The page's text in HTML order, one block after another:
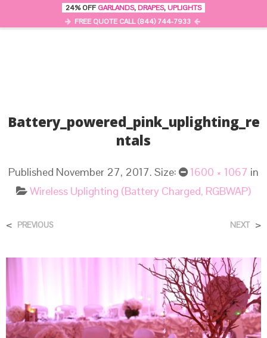
Battery_powered_pink_uplighting_re
Ntals
Published November 27, 2017. Size: 1600 × 1067 in
Wireless Uplighting (Battery Charged, RGBWAP)
< PREVIOUS NEXT >
24% OFFGARLANDS, DRAPES, UPLIGHTS
FREE QUOTE CALL (844) 744-7933